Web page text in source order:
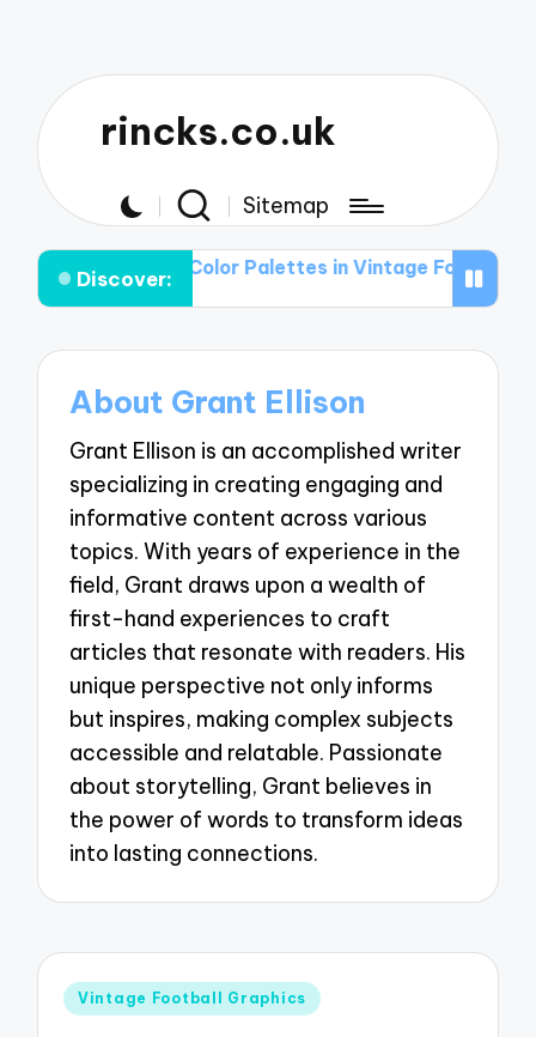
rincks.co.uk
Sitemap
Discover:
The Role of Color Palettes in Vintage Football
About Grant Ellison
Grant Ellison is an accomplished writer
specializing in creating engaging and
informative content across various
topics. With years of experience in the
field, Grant draws upon a wealth of
first-hand experiences to craft
articles that resonate with readers. His
unique perspective not only informs
but inspires, making complex subjects
accessible and relatable. Passionate
about storytelling, Grant believes in
the power of words to transform ideas
into lasting connections.
Posted
Vintage Football Graphics